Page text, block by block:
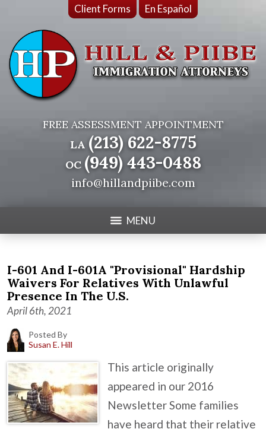
Client Forms En Español
FREE ASSESSMENT APPOINTMENT
LA (213) 622-8775
OC (949) 443-0488
info@hillandpiibe.com
MENU
I-601 And I-601A "Provisional" Hardship
Waivers For Relatives With Unlawful
Presence In The U.S.
April 6th, 2021
Posted By
Susan E. Hill
This article originally
appeared in our 2016
Newsletter Some families
have heard that their relative